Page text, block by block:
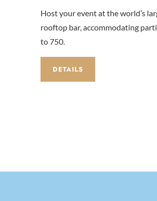
Host your event at the world’s
rooftop bar, accommodating
to 750.
DETAILS